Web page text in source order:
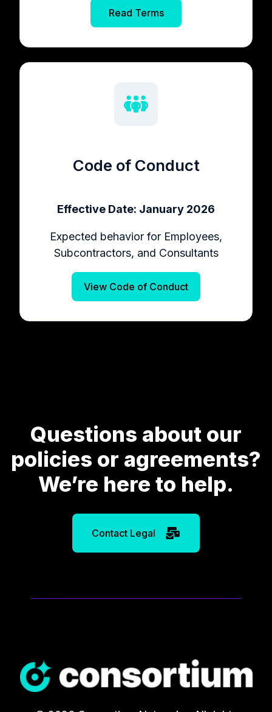
Read Terms
Code of Conduct
Effective Date: January 2026
Expected behavior for Employees,
Subcontractors, and Consultants
View Code of Conduct
Questions about our
policies or agreements?
We’re here to help.
Contact Legal